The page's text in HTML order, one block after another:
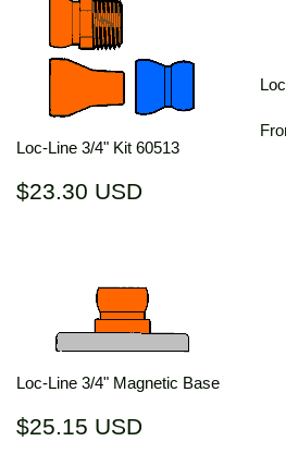
Loc-Line 3/4" Kit 60513
Regular
$23.30 USD
Loc-Line 3/4" Magnetic Base
Regular
$25.15 USD